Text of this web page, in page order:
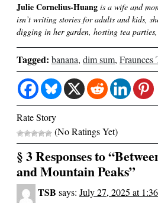
Julie Cornelius-Huang is a wife and
isn’t writing stories for adults and kids,
digging in her garden, hosting tea
Tagged: banana, dim sum, Fraunces
Rate Story
(No Ratings Yet)
§ 3 Responses to
and Mountain Peaks”
TSB says: July 27, 2025 at